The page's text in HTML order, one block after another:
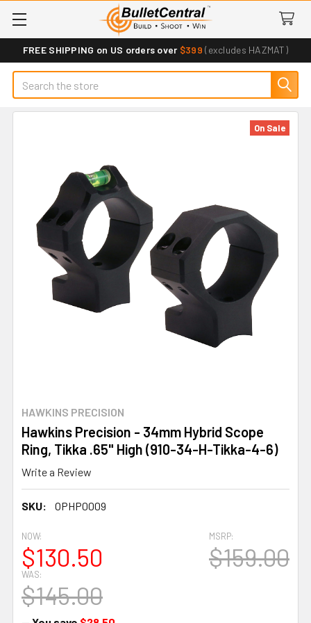
FREE SHIPPING on US orders over $399 (excludes HAZMAT)
Search
HAWKINS PRECISION
Hawkins Precision - 34mm Hybrid Scope
Ring, Tikka .65" High (910-34-H-Tikka-4-6)
Write a Review
SKU: OPHP0009
On Sale
MSRP:
$159.00
NOW:
$130.50
WAS:
$145.00